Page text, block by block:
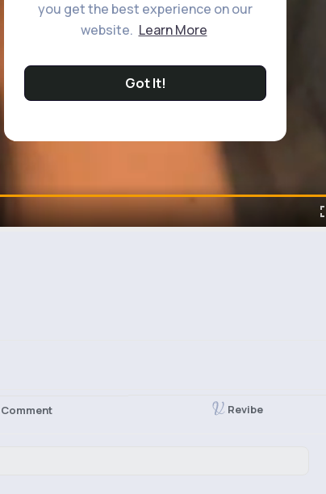
you get the best experience on our
website. Learn More
Got It!
Comment Revibe